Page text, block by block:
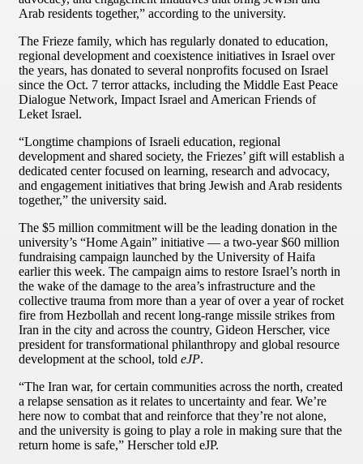
Arab residents together,” according to the university.
The Frieze family, which has regularly donated to education,
regional development and coexistence initiatives in Israel over
the years, has donated to several nonprofits focused on Israel
since the Oct. 7 terror attacks, including the Middle East Peace
Dialogue Network, Impact Israel and American Friends of
Leket Israel.
“Longtime champions of Israeli education, regional
development and shared society, the Friezes’ gift will establish a
dedicated center focused on learning, research and advocacy,
and engagement initiatives that bring Jewish and Arab residents
together,” the university said.
The $5 million commitment will be the leading donation in the
university’s “Home Again” initiative — a two-year $60 million
fundraising campaign launched by the University of Haifa
earlier this week. The campaign aims to restore Israel’s north in
the wake of the damage to the area’s infrastructure and the
collective trauma from more than a year of over a year of rocket
fire from Hezbollah and recent long-range missile strikes from
Iran in the city and across the country, Gideon Herscher, vice
president for transformational philanthropy and global resource
development at the school, told eJP.
“The Iran war, for certain communities across the north, created
a relapse sensation as it relates to uncertainty and fear. We’re
here now to combat that and reinforce that they’re not alone,
and the university is going to play a role in making sure that the
return home is safe,” Herscher told eJP.